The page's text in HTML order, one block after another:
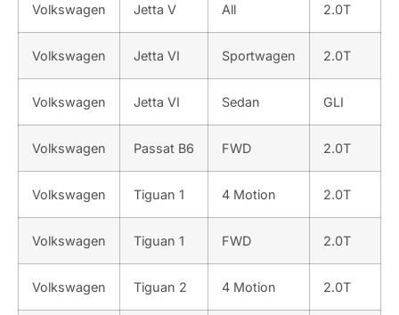
Volkswagen Jetta V All 2.0T
Volkswagen Jetta VI Sportwagen 2.0T
Volkswagen Jetta VI Sedan GLI
Volkswagen Passat B6 FWD 2.0T
Volkswagen Tiguan 1 4 Motion 2.0T
Volkswagen Tiguan 1 FWD 2.0T
Volkswagen Tiguan 2 4 Motion 2.0T